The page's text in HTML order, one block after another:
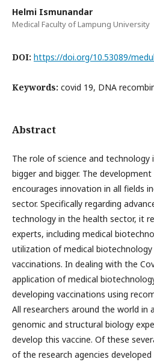
Helmi Ismunandar
Medical Faculty of Lampung University
DOI: https://doi.org/10.53089/
Keywords: covid 19, DNA
Abstract
The role of science and
bigger and bigger. The
encourages innovation in all fields
sector. Specifically regarding
technology in the health sector, it
experts, including medical
utilization of medical
vaccinations. In dealing with the
application of medical
developing vaccinations using
All researchers around the world in
genomic and structural biology
develop this vaccine. Of these
of the research agencies